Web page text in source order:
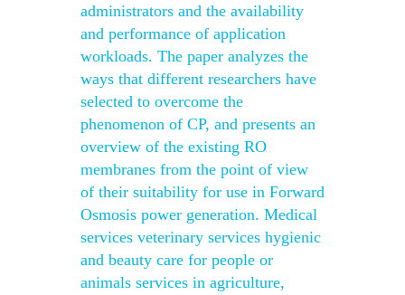
administrators and the availability
and performance of application
workloads. The paper analyzes the
ways that different researchers have
selected to overcome the
phenomenon of CP, and presents an
overview of the existing RO
membranes from the point of view
of their suitability for use in Forward
Osmosis power generation. Medical
services veterinary services hygienic
and beauty care for people or
animals services in agriculture,